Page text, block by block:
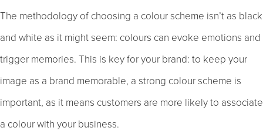
The methodology of choosing a colour scheme isn’t as black
and white as it might seem: colours can evoke emotions and
trigger memories. This is key for your brand: to keep your
image as a brand memorable, a strong colour scheme is
important, as it means customers are more likely to associate
a colour with your business.